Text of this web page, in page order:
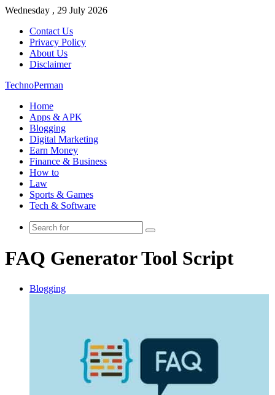
Wednesday , 29 July 2026
Contact Us
Privacy Policy
About Us
Disclaimer
TechnoPerman
Home
Apps & APK
Blogging
Digital Marketing
Earn Money
Finance & Business
How to
Law
Sports & Games
Tech & Software
Search
FAQ Generator Tool Script
Blogging